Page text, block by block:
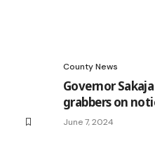
County News
Governor
grabbers on
June 7, 2024